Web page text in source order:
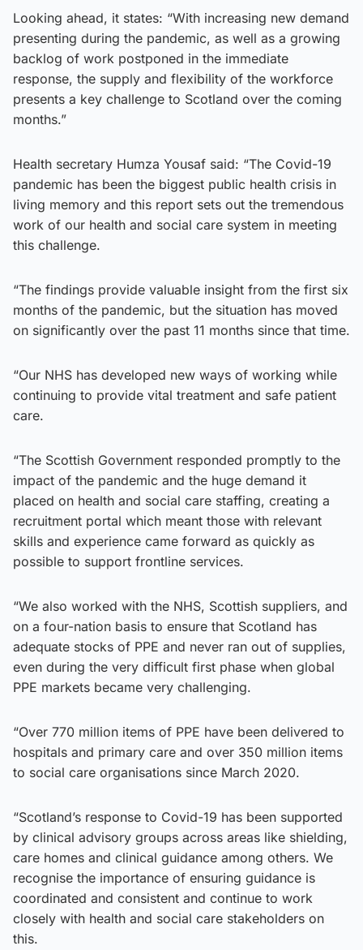
Looking ahead, it states: “With increasing new demand
presenting during the pandemic, as well as a growing
backlog of work postponed in the immediate
response, the supply and flexibility of the workforce
presents a key challenge to Scotland over the coming
months.”
Health secretary Humza Yousaf said: “The Covid-19
pandemic has been the biggest public health crisis in
living memory and this report sets out the tremendous
work of our health and social care system in meeting
this challenge.
“The findings provide valuable insight from the first six
months of the pandemic, but the situation has moved
on significantly over the past 11 months since that time.
“Our NHS has developed new ways of working while
continuing to provide vital treatment and safe patient
care.
“The Scottish Government responded promptly to the
impact of the pandemic and the huge demand it
placed on health and social care staffing, creating a
recruitment portal which meant those with relevant
skills and experience came forward as quickly as
possible to support frontline services.
“We also worked with the NHS, Scottish suppliers, and
on a four-nation basis to ensure that Scotland has
adequate stocks of PPE and never ran out of supplies,
even during the very difficult first phase when global
PPE markets became very challenging.
“Over 770 million items of PPE have been delivered to
hospitals and primary care and over 350 million items
to social care organisations since March 2020.
“Scotland’s response to Covid-19 has been supported
by clinical advisory groups across areas like shielding,
care homes and clinical guidance among others. We
recognise the importance of ensuring guidance is
coordinated and consistent and continue to work
closely with health and social care stakeholders on
this.